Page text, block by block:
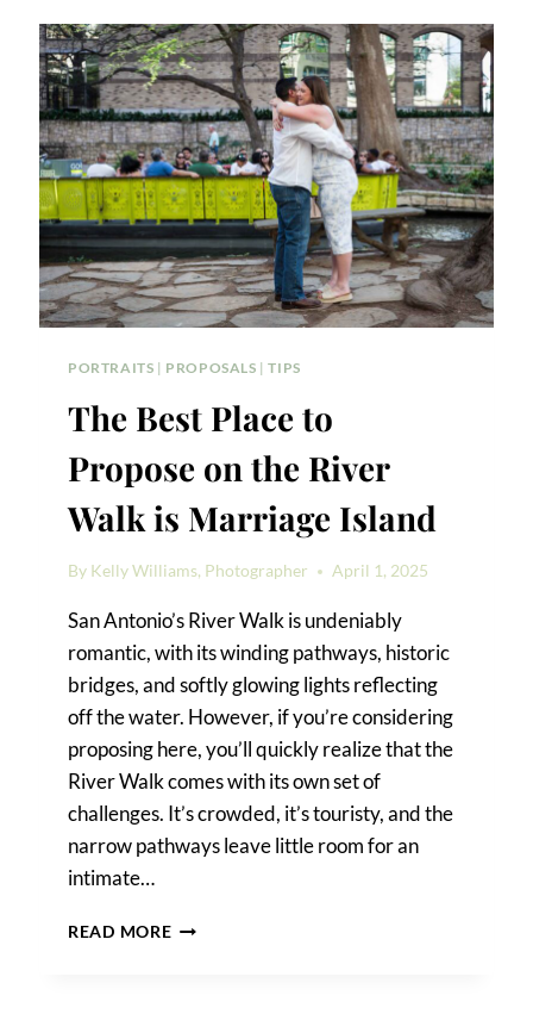
PORTRAITS | PROPOSALS |TIPS
The Best Place to
Propose on the River
Walk is Marriage Island
By Kelly Williams, Photographer April 1, 2025
San Antonio’s River Walk is undeniably
romantic, with its winding pathways, historic
bridges, and softly glowing lights reflecting
off the water. However, if you’re considering
proposing here, you’ll quickly realize that the
River Walk comes with its own set of
challenges. It’s crowded, it’s touristy, and the
narrow pathways leave little room for an
intimate…
READ MORETHE